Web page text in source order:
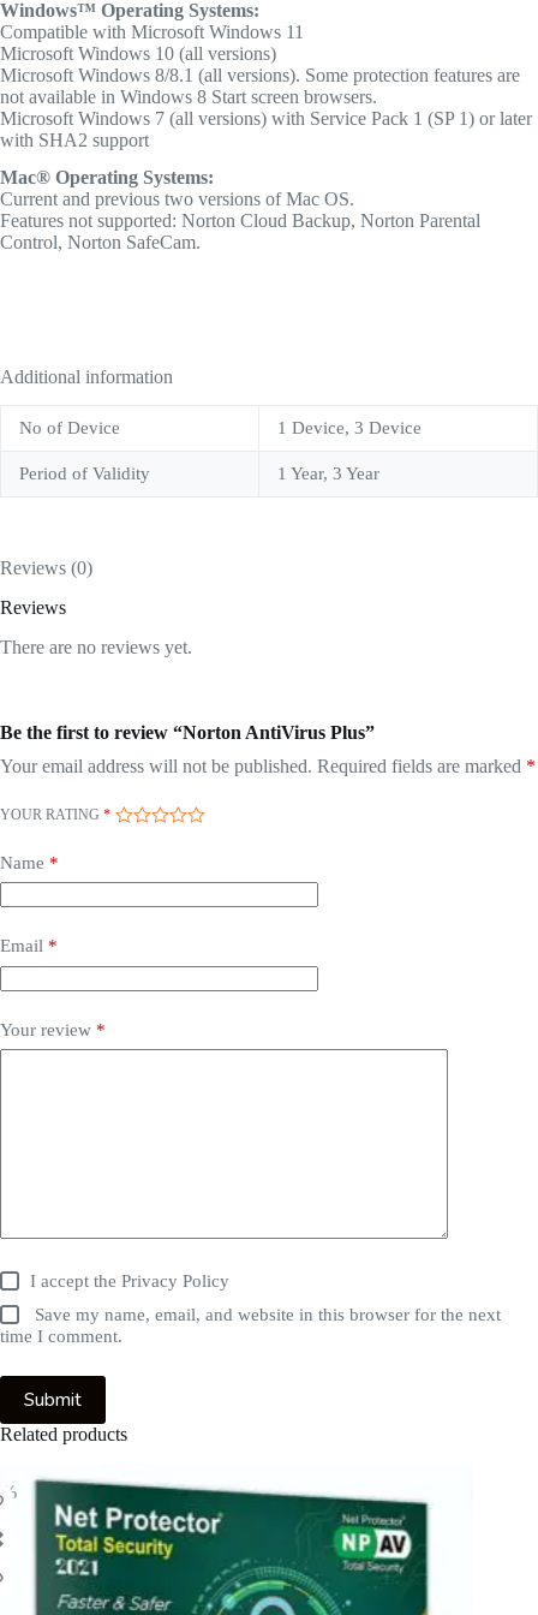
Windows™ Operating Systems:
Compatible with Microsoft Windows 11
Microsoft Windows 10 (all versions)
Microsoft Windows 8/8.1 (all versions). Some protection features are
not available in Windows 8 Start screen browsers.
Microsoft Windows 7 (all versions) with Service Pack 1 (SP 1) or later
with SHA2 support
Mac® Operating Systems:
Current and previous two versions of Mac OS.
Features not supported: Norton Cloud Backup, Norton Parental
Control, Norton SafeCam.
Additional information
No of Device 1 Device, 3 Device
Period of Validity 1 Year, 3 Year
Reviews (0)
Reviews
There are no reviews yet.
Be the first to review “Norton AntiVirus Plus”
Your email address will not be published. Required fields are marked *
YOUR RATING *
Name *
Email *
Your review *
I accept thePrivacy Policy
Save my name, email, and website in this browser for the next
time I comment.
Submit
Related products